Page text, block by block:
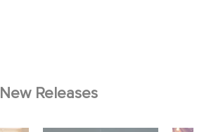
New Releases